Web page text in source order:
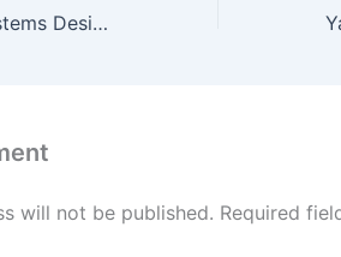
Suspended Ceiling Systems Designed for Performance & Appeal
will not be published. Required